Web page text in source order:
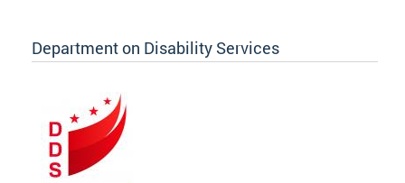
Department on Disability Services